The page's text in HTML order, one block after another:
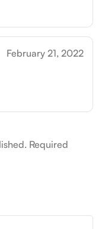
February 21, 2022
Required